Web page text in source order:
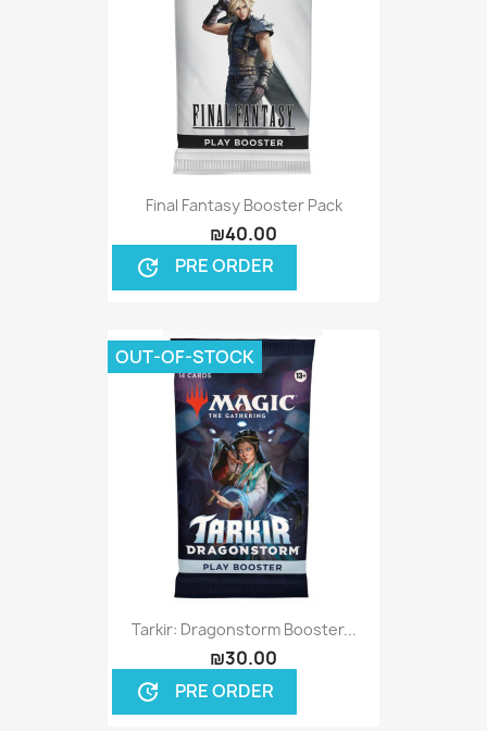
Final Fantasy Booster Pack
₪40.00
update PRE ORDER
Tarkir: Dragonstorm Booster...
₪30.00
update PRE ORDER
OUT-OF-STOCK